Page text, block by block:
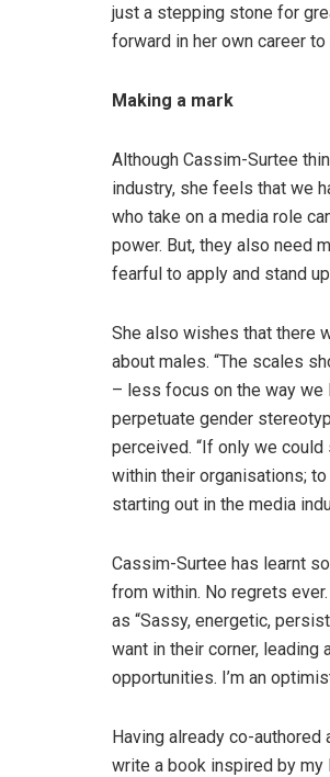
just a stepping stone for
forward in her own career
Making a mark
Although Cassim-Surtee
industry, she feels that we
who take on a media role
power. But, they also need
fearful to apply and stand
She also wishes that there
about males. “The scales
– less focus on the way we
perpetuate gender
perceived. “If only we
within their organisations;
starting out in the media
Cassim-Surtee has learnt
from within. No regrets
as “Sassy, energetic,
want in their corner, leading
opportunities. I’m an
Having already co-
write a book inspired by my